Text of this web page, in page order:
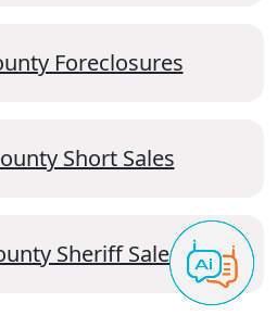
Foreclosures
Short Sales
Sheriff Sales